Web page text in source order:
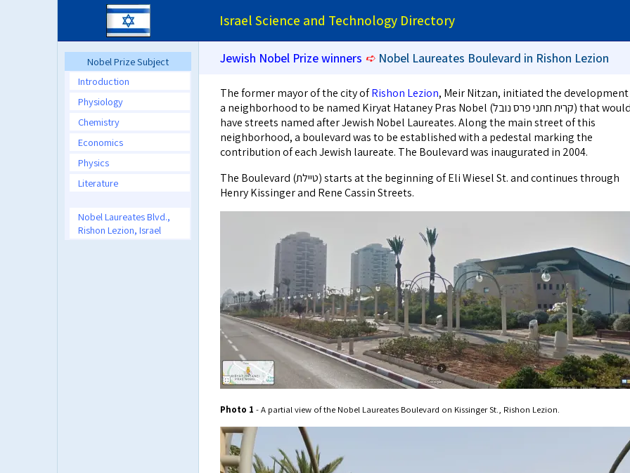
Israel Science and Technology Directory
Nobel Prize Subject
Introduction
Physiology
Chemistry
Economics
Physics
Literature
Nobel Laureates Blvd.,
Rishon Lezion, Israel
Jewish Nobel Prize winners ➪ Nobel Laureates Boulevard in Rishon Lezion
The former mayor of the city ofRishon Lezion, Meir Nitzan, initiated the
a neighborhood to be named Kiryat Hataney Pras Nobel (קרית חתני פרס נובל) that would
have streets named after Jewish Nobel Laureates. Along the main street of this
neighborhood, a boulevard was to be established with a pedestal marking the
contribution of each Jewish laureate. The Boulevard was inaugurated in 2004.
The Boulevard (טיילת) starts at the beginning of Eli Wiesel St. and continues through
Henry Kissinger and Rene Cassin Streets.
Photo 1 - A partial view of the Nobel Laureates Boulevard on Kissinger St., Rishon Lezion.